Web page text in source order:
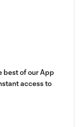
best of our App
access to